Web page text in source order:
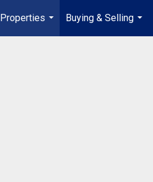
Properties
...
Buying & Selling
...